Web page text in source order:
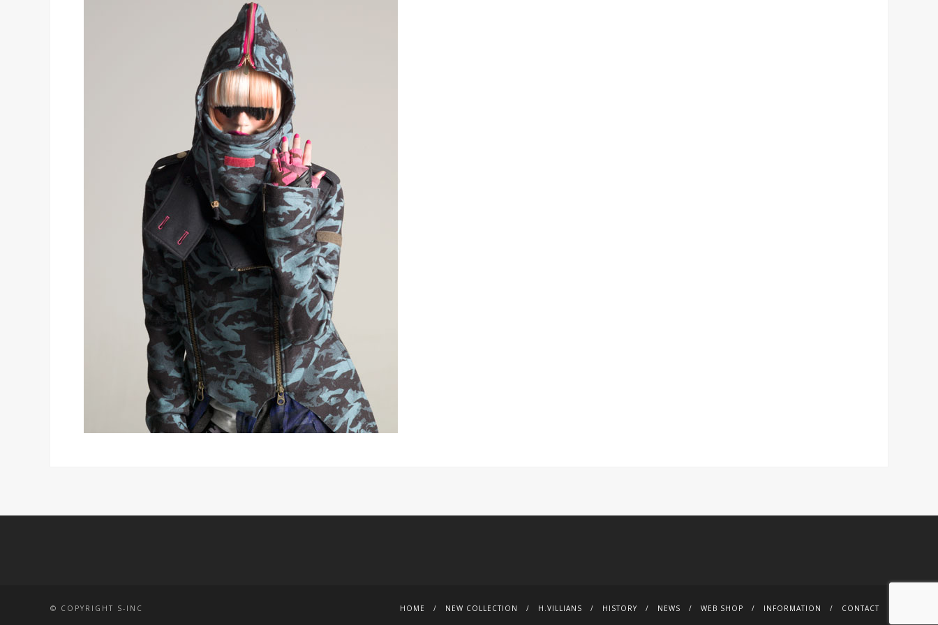
© COPYRIGHT S-INC HOME NEW COLLECTION H.VILLIANS HISTORY NEWS WEB SHOP INFORMATION CONTACT